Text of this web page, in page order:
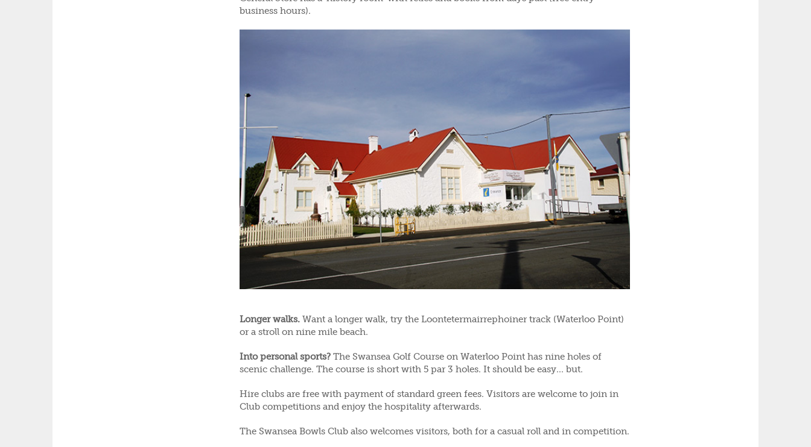
business hours).
Longer walks. Want a longer walk, try the Loontetermairrephoiner track (Waterloo Point)
or a stroll on nine mile beach.
Into personal sports? The Swansea Golf Course on Waterloo Point has nine holes of
scenic challenge. The course is short with 5 par 3 holes. It should be easy... but.
Hire clubs are free with payment of standard green fees. Visitors are welcome to join in
Club competitions and enjoy the hospitality afterwards.
The Swansea Bowls Club also welcomes visitors, both for a casual roll and in competition.